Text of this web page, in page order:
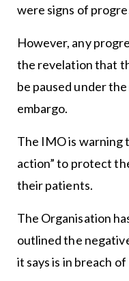
were signs of
However, any
the revelation that
be paused under
embargo.
The IMO is warning
action” to protect
their patients.
The Organisation
outlined the
it says is in breach